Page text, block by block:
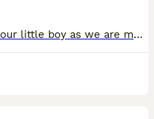
Sadly we’re having to rehome our little boy as we are moving away. He is around 6 months old. Wasn’t hand reared with the breeder so isn’t hand tame yet but is a very inquisitive little bird.